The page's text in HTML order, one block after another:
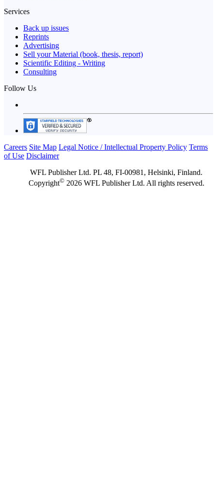
Services
Back up issues
Reprints
Advertising
Sell your Material (book, thesis, report)
Scientific Editing - Writing
Consulting
Follow Us
Careers Site Map Legal Notice / Intellectual Property Policy Terms
of Use Disclaimer
WFL Publisher Ltd. PL 48, FI-00981, Helsinki, Finland.
Copyright©2026 WFL Publisher Ltd. All rights reserved.